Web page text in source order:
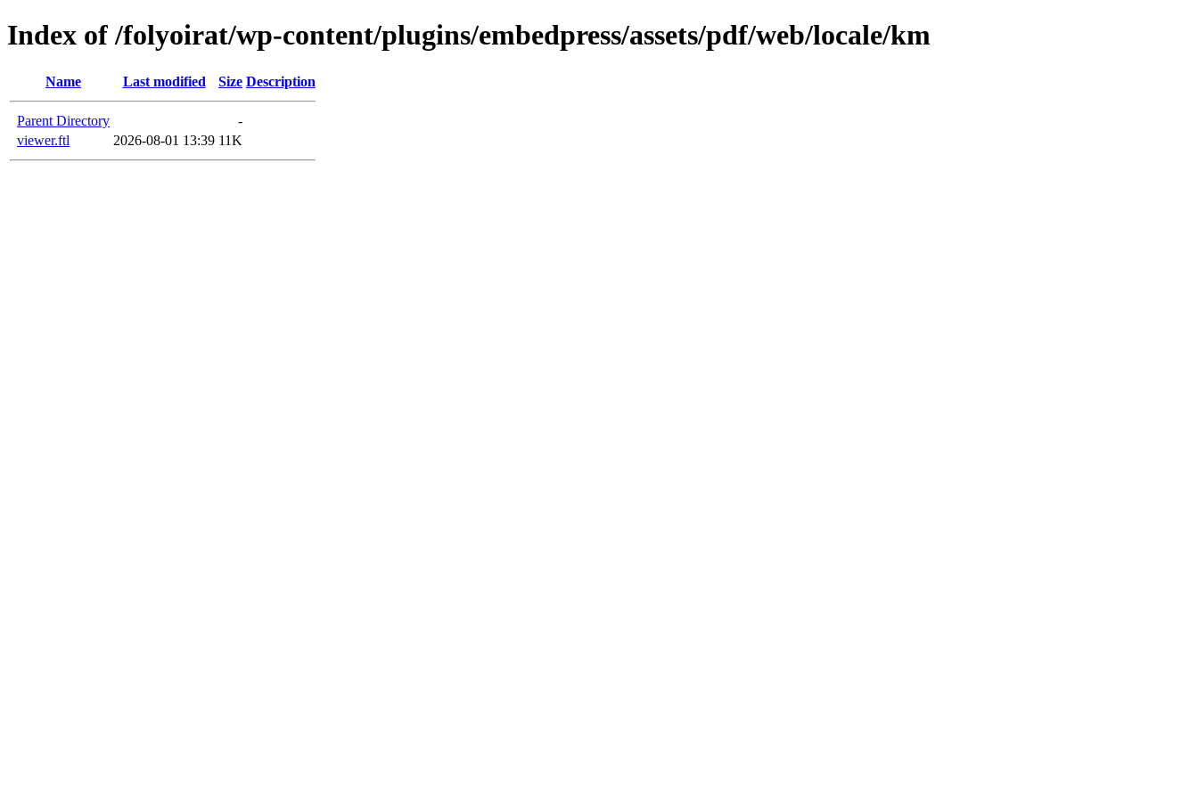
Index of /folyoirat/wp-content/plugins/embedpress/assets/pdf/web/locale/km
Name Last modified Size Description
Parent Directory
-
viewer.ftl
2026-08-01 13:39 11K